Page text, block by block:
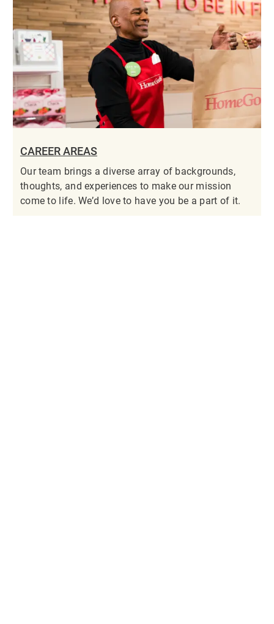
CAREER AREAS
Our team brings a diverse array of backgrounds,
thoughts, and experiences to make our mission
come to life. We’d love to have you be a part of it.